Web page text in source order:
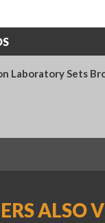
Laboratory Sets
ALSO